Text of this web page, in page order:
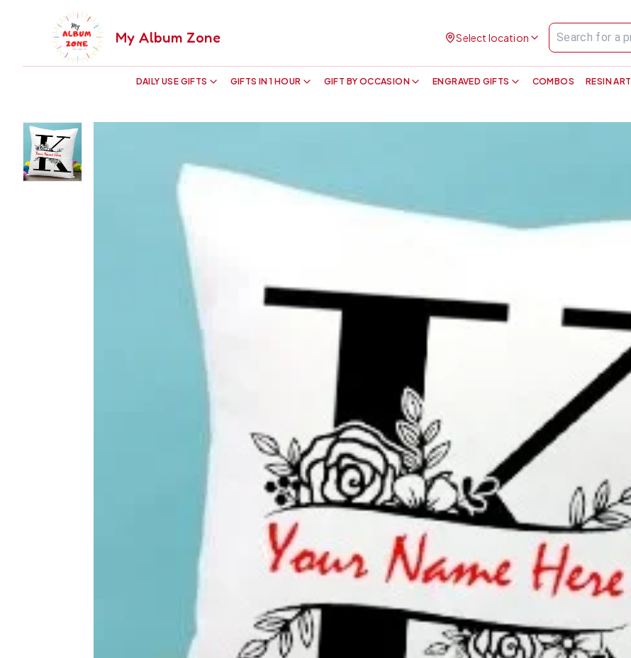
My Album Zone
DAILY USE GIFTS GIFTS IN 1 HOUR GIFT BY OCCASION ENGRAVED GIFTS COMBOS RESIN ART
Select location